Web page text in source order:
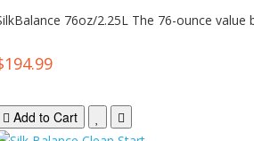
76oz/2.25L The 76-ounce value
Add to Cart